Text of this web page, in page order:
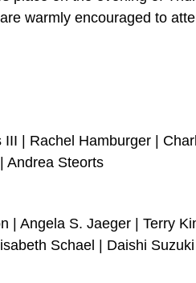
warmly encouraged to
| Rachel Hamburger |
Andrea Steorts
| Angela S. Jaeger | Terry
Schael | Daishi